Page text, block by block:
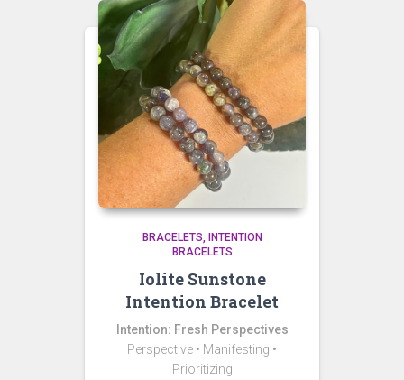
BRACELETS
INTENTION
BRACELETS
Iolite Sunstone
Intention Bracelet
Intention: Fresh Perspectives
Perspective • Manifesting •
Prioritizing